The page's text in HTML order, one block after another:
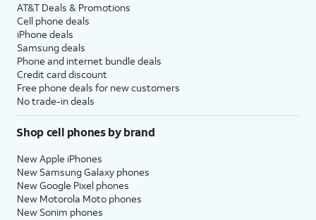
AT&T Deals & Promotions
Cell phone deals
iPhone deals
Samsung deals
Phone and internet bundle deals
Credit card discount
Free phone deals for new customers
No trade-in deals
Shop cell phones by brand
New Apple iPhones
New Samsung Galaxy phones
New Google Pixel phones
New Motorola Moto phones
New Sonim phones